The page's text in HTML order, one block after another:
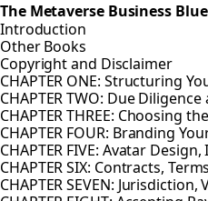
The Metaverse Business
Introduction
Other Books
Copyright and Disclaimer
CHAPTER ONE: Structuring
CHAPTER TWO: Due
CHAPTER THREE: Choosing
CHAPTER FOUR: Branding
CHAPTER FIVE: Avatar
CHAPTER SIX: Contracts,
CHAPTER SEVEN: